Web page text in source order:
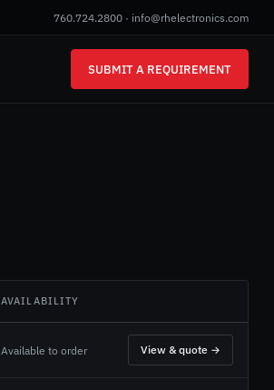
760.724.2800 · info@rhelectronics.com
SUBMIT A REQUIREMENT
AVAILABILITY
Available to order View & quote →